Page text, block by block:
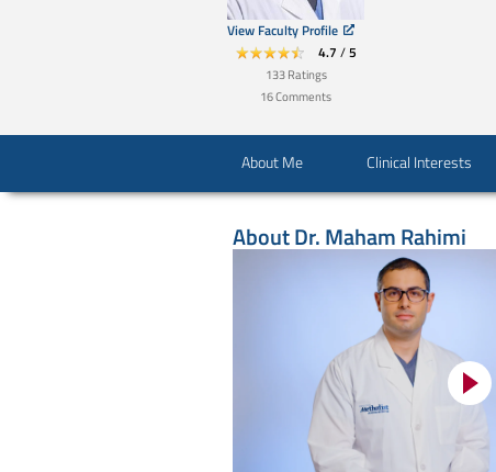
View Faculty Profile
4.7 /5
133 Ratings
16Comments
About Me Clinical Interests
AboutDr. Maham Rahimi